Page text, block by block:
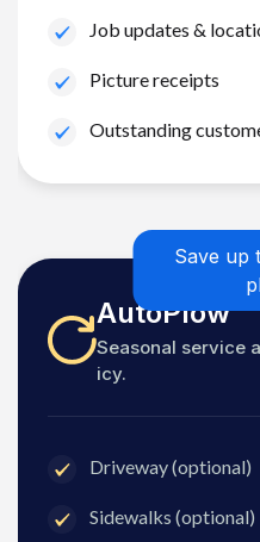
Job updates &
Picture receipts
Outstanding
Save up
AutoPlow
Seasonal service
icy.
Driveway (optional)
Sidewalks (optional)